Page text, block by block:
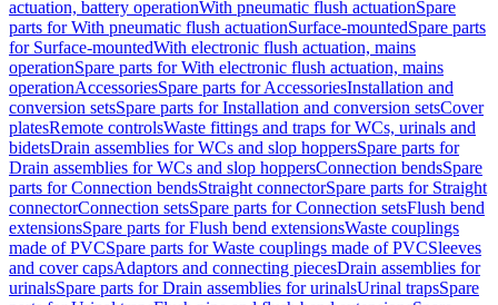
actuation, battery operationWith pneumatic flush actuationSpare
parts for With pneumatic flush actuationSurface-mountedSpare parts
for Surface-mountedWith electronic flush actuation, mains
operationSpare parts for With electronic flush actuation, mains
operationAccessoriesSpare parts for AccessoriesInstallation and
conversion setsSpare parts for Installation and conversion setsCover
platesRemote controlsWaste fittings and traps for WCs, urinals and
bidetsDrain assemblies for WCs and slop hoppersSpare parts for
Drain assemblies for WCs and slop hoppersConnection bendsSpare
parts for Connection bendsStraight connectorSpare parts for Straight
connectorConnection setsSpare parts for Connection setsFlush bend
extensionsSpare parts for Flush bend extensionsWaste couplings
made of PVCSpare parts for Waste couplings made of PVCSleeves
and cover capsAdaptors and connecting piecesDrain assemblies for
urinalsSpare parts for Drain assemblies for urinalsUrinal trapsSpare